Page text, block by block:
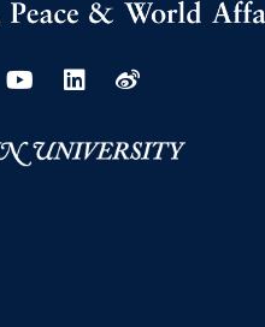
Youtube
Linkedin
Weibo